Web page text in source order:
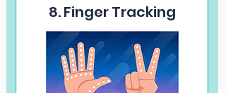
8. Finger Tracking